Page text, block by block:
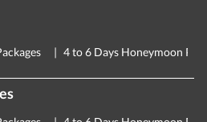
4 to 6 Days Honeymoon